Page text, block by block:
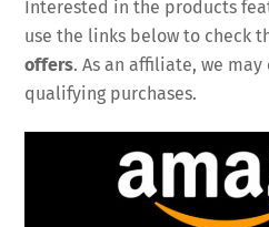
Interested in the products
use the links below to check
offers. As an affiliate, we
qualifying purchases.